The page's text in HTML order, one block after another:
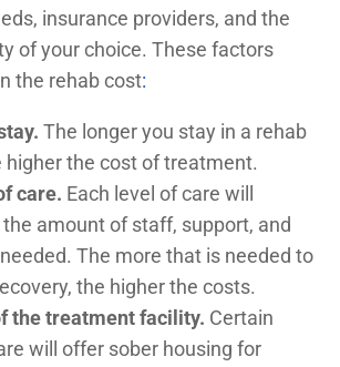
insurance providers, and the
of your choice. These factors
the rehab cost:
The longer you stay in a rehab
higher the cost of treatment.
care. Each level of care will
amount of staff, support, and
The more that is needed to
the higher the costs.
the treatment facility. Certain
will offer sober housing for